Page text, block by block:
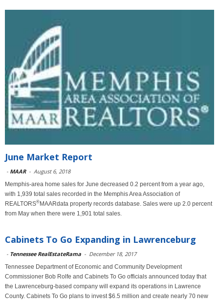
June Market Report
- MAAR - August 6, 2018
Memphis-area home sales for June decreased 0.2 percent from a year ago,
with 1,939 total sales recorded in the Memphis Area Association of
REALTORS®MAARdata property records database. Sales were up 2.0 percent
from May when there were 1,901 total sales.
Cabinets To Go Expanding in Lawrenceburg
- Tennessee RealEstateRama - December 18, 2017
Tennessee Department of Economic and Community Development
Commissioner Bob Rolfe and Cabinets To Go officials announced today that
the Lawrenceburg-based company will expand its operations in Lawrence
County. Cabinets To Go plans to invest $6.5 million and create nearly 70 new